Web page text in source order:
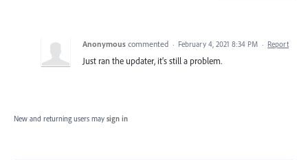
Anonymous commented · February 4, 2021 8:34 PM · Report
Just ran the updater, it's still a problem.
New and returning users may sign in